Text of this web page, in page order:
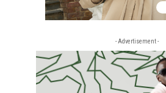
- Advertisement -